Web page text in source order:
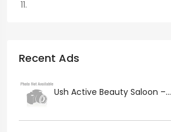
Recent Ads
Ush Active Beauty Saloon –...